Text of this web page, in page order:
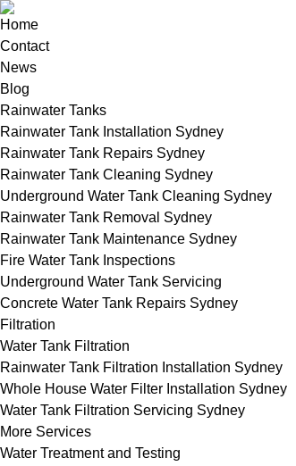
Home
Contact
News
Blog
Rainwater Tanks
Rainwater Tank Installation Sydney
Rainwater Tank Repairs Sydney
Rainwater Tank Cleaning Sydney
Underground Water Tank Cleaning Sydney
Rainwater Tank Removal Sydney
Rainwater Tank Maintenance Sydney
Fire Water Tank Inspections
Underground Water Tank Servicing
Concrete Water Tank Repairs Sydney
Filtration
Water Tank Filtration
Rainwater Tank Filtration Installation Sydney
Whole House Water Filter Installation Sydney
Water Tank Filtration Servicing Sydney
More Services
Water Treatment and Testing